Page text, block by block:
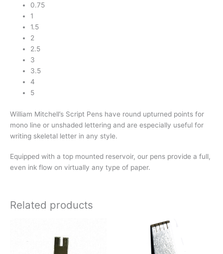
0.75
1
1.5
2
2.5
3
3.5
4
5
William Mitchell’s Script Pens have round upturned points for
mono line or unshaded lettering and are especially useful for
writing skeletal letter in any style.
Equipped with a top mounted reservoir, our pens provide a full,
even ink flow on virtually any type of paper.
Related products